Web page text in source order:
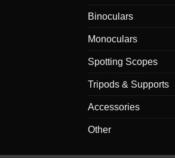
Binoculars
Monoculars
Spotting Scopes
Tripods & Supports
Accessories
Other